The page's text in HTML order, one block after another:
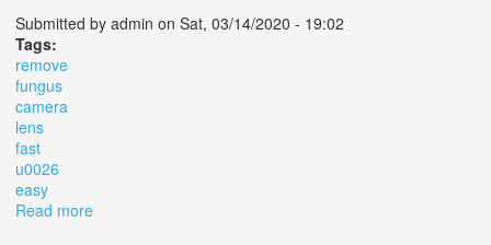
Submitted by admin on Sat, 03/14/2020 - 19:02
Tags:
remove
fungus
camera
lens
fast
u0026
easy
Read more